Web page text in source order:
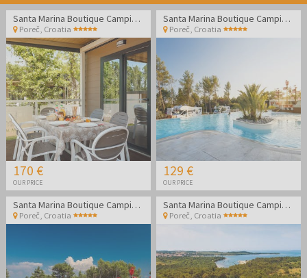
Santa Marina Boutique Camping - Family holidays in Poreč
Poreč, Croatia
170 €
OUR PRICE
Santa Marina Boutique Camping - Family holidays in Poreč
Poreč, Croatia
129 €
OUR PRICE
Santa Marina Boutique Camping - Family holidays in Poreč
Poreč, Croatia
Santa Marina Boutique Camping - Family holidays in Poreč
Poreč, Croatia